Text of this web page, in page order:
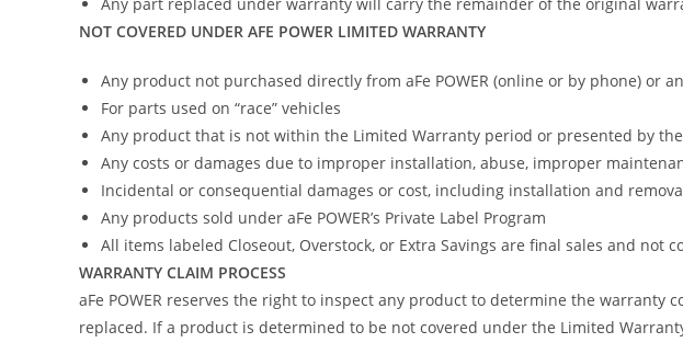
NOT COVERED UNDER AFE POWER LIMITED WARRANTY
Any product not purchased directly from aFe POWER (online or by phone) or
For parts used on “race” vehicles
Any product that is not within the Limited Warranty period or presented by
Any costs or damages due to improper installation, abuse, improper
Incidental or consequential damages or cost, including installation and
Any products sold under aFe POWER’s Private Label Program
All items labeled Closeout, Overstock, or Extra Savings are final sales and not
WARRANTY CLAIM PROCESS
aFe POWER reserves the right to inspect any product to determine the warranty
replaced. If a product is determined to be not covered under the Limited